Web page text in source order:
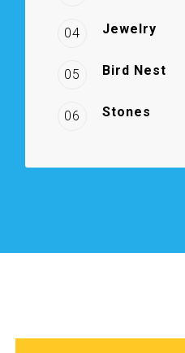
04 Jewelry
05 Bird Nest
06 Stones